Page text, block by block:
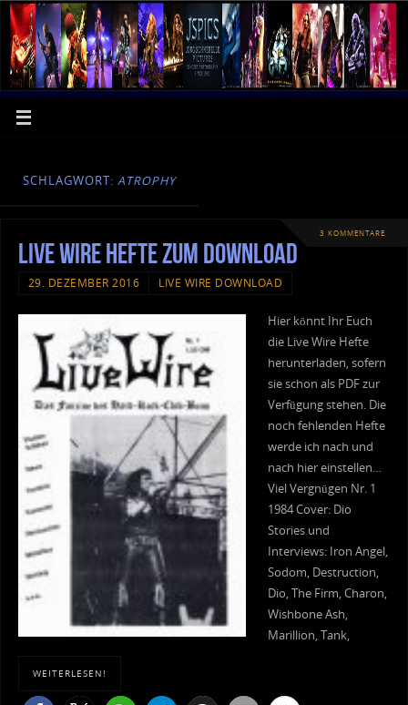
SCHLAGWORT: ATROPHY
3 KOMMENTARE
Live Wire Hefte zum Download
29. DEZEMBER 2016 LIVE WIRE DOWNLOAD
Hier könnt Ihr Euch
die Live Wire Hefte
herunterladen, sofern
sie schon als PDF zur
Verfügung stehen. Die
noch fehlenden Hefte
werde ich nach und
nach hier einstellen…
Viel Vergnügen Nr. 1
1984 Cover: Dio
Stories und
Interviews: Iron Angel,
Sodom, Destruction,
Dio, The Firm, Charon,
Wishbone Ash,
Marillion, Tank,
WEITERLESEN!